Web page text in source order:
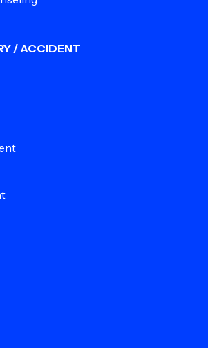
/ ACCIDENT